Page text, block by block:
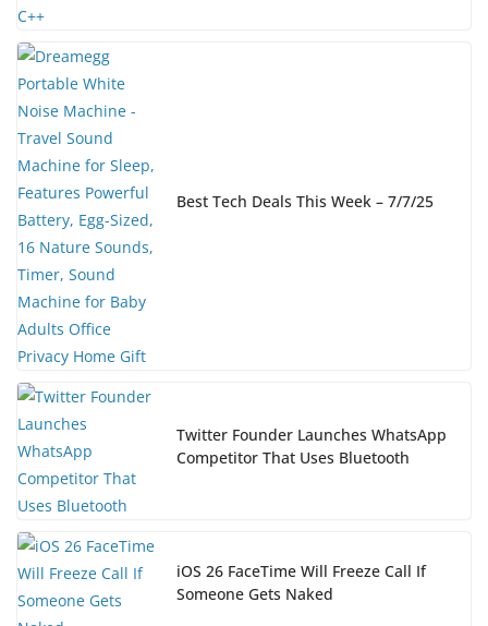
Best Tech Deals This Week – 7/7/25
Twitter Founder Launches WhatsApp
Competitor That Uses Bluetooth
iOS 26 FaceTime Will Freeze Call If
Someone Gets Naked